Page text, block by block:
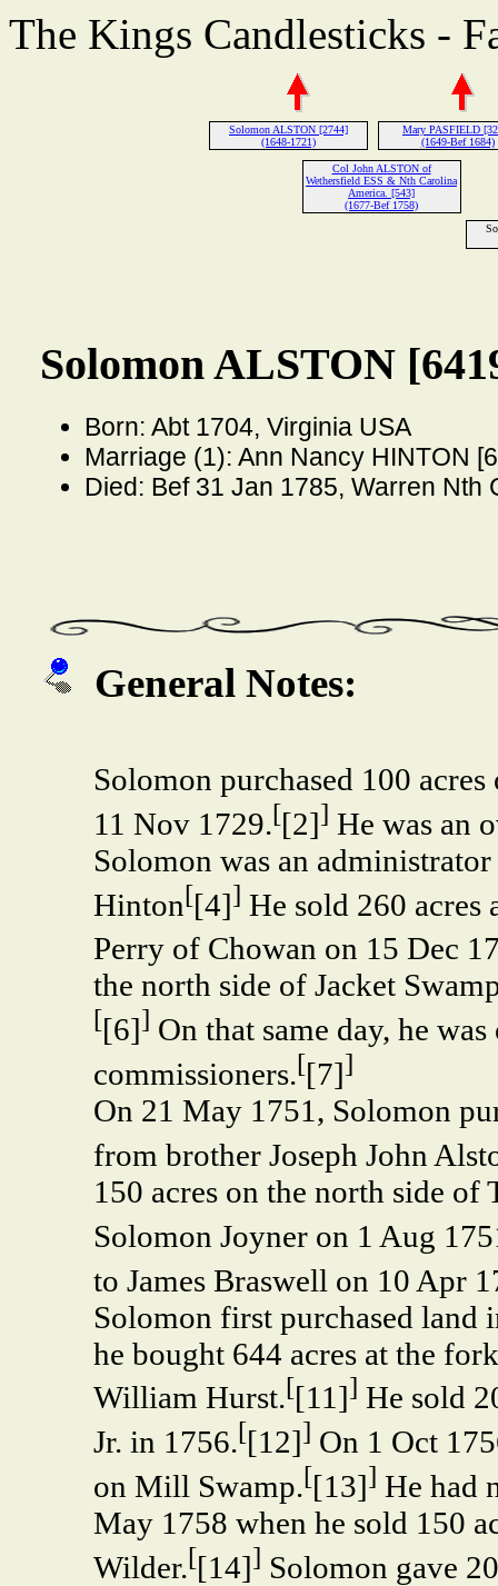
The Kings Candlesticks -
Solomon ALSTON [2744]
(1648-1721)
Mary PASFIELD
(1649-Bef 1684)
Col John ALSTON of
Wethersfield ESS & Nth Carolina
America. [543]
(1677-Bef 1758)
Solomon ALSTON
Born: Abt 1704, Virginia USA
Marriage (1): Ann Nancy HINTON
Died: Bef 31 Jan 1785, Warren Nth
General Notes:
Solomon purchased 100
11 Nov 1729.[[2]] He was an
Solomon was an
Hinton[[4]] He sold 260
Perry of Chowan on 15 Dec
the north side of Jacket
[[6]] On that same day, he
commissioners.[[7]]
On 21 May 1751, Solomon
from brother Joseph John
150 acres on the north side
Solomon Joyner on 1 Aug
to James Braswell on 10 Apr
Solomon first purchased land
he bought 644 acres at the
William Hurst.[[11]] He sold
Jr. in 1756.[[12]] On 1 Oct
on Mill Swamp.[[13]] He had
May 1758 when he sold 150
Wilder.[[14]] Solomon gave